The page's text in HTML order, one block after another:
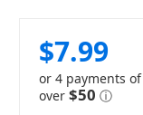
$7.99
or 4 payments of
over $50 ⓘ